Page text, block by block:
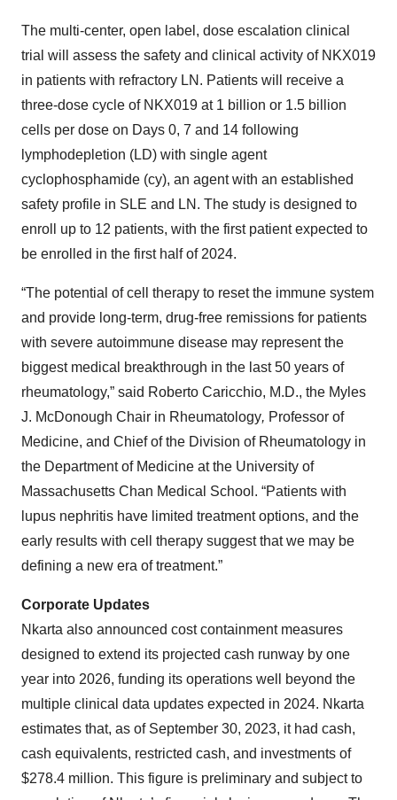
The multi-center, open label, dose escalation clinical
trial will assess the safety and clinical activity of NKX019
in patients with refractory LN. Patients will receive a
three-dose cycle of NKX019 at 1 billion or 1.5 billion
cells per dose on Days 0, 7 and 14 following
lymphodepletion (LD) with single agent
cyclophosphamide (cy), an agent with an established
safety profile in SLE and LN. The study is designed to
enroll up to 12 patients, with the first patient expected to
be enrolled in the first half of 2024.
“The potential of cell therapy to reset the immune system
and provide long-term, drug-free remissions for patients
with severe autoimmune disease may represent the
biggest medical breakthrough in the last 50 years of
rheumatology,” said Roberto Caricchio, M.D., the Myles
J. McDonough Chair in Rheumatology, Professor of
Medicine, and Chief of the Division of Rheumatology in
the Department of Medicine at the University of
Massachusetts Chan Medical School. “Patients with
lupus nephritis have limited treatment options, and the
early results with cell therapy suggest that we may be
defining a new era of treatment.”
Corporate Updates
Nkarta also announced cost containment measures
designed to extend its projected cash runway by one
year into 2026, funding its operations well beyond the
multiple clinical data updates expected in 2024. Nkarta
estimates that, as of September 30, 2023, it had cash,
cash equivalents, restricted cash, and investments of
$278.4 million. This figure is preliminary and subject to